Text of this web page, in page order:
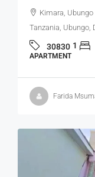
Kimara,
Tanzania, Ubungo,
30830 1
APARTMENT
Farida